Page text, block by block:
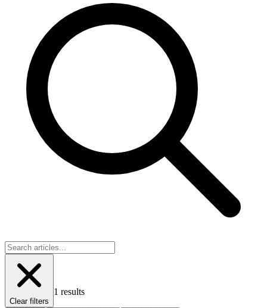
Clear filters
1 results